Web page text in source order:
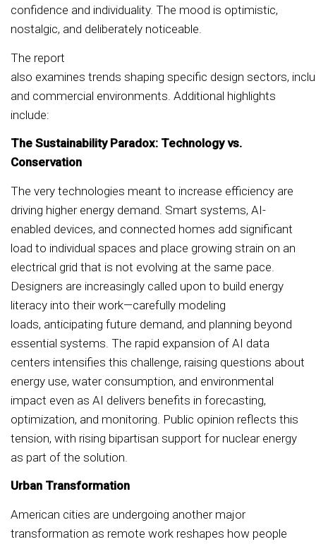
confidence and individuality. The mood is optimistic,
nostalgic, and deliberately noticeable.
The report
also examines trends shaping specific design sectors,
and commercial environments. Additional highlights
include:
The Sustainability Paradox: Technology vs.
Conservation
The very technologies meant to increase efficiency are
driving higher energy demand. Smart systems, AI-
enabled devices, and connected homes add significant
load to individual spaces and place growing strain on an
electrical grid that is not evolving at the same pace.
Designers are increasingly called upon to build energy
literacy into their work—carefully modeling
loads, anticipating future demand, and planning beyond
essential systems. The rapid expansion of AI data
centers intensifies this challenge, raising questions about
energy use, water consumption, and environmental
impact even as AI delivers benefits in forecasting,
optimization, and monitoring. Public opinion reflects this
tension, with rising bipartisan support for nuclear energy
as part of the solution.
Urban Transformation
American cities are undergoing another major
transformation as remote work reshapes how people